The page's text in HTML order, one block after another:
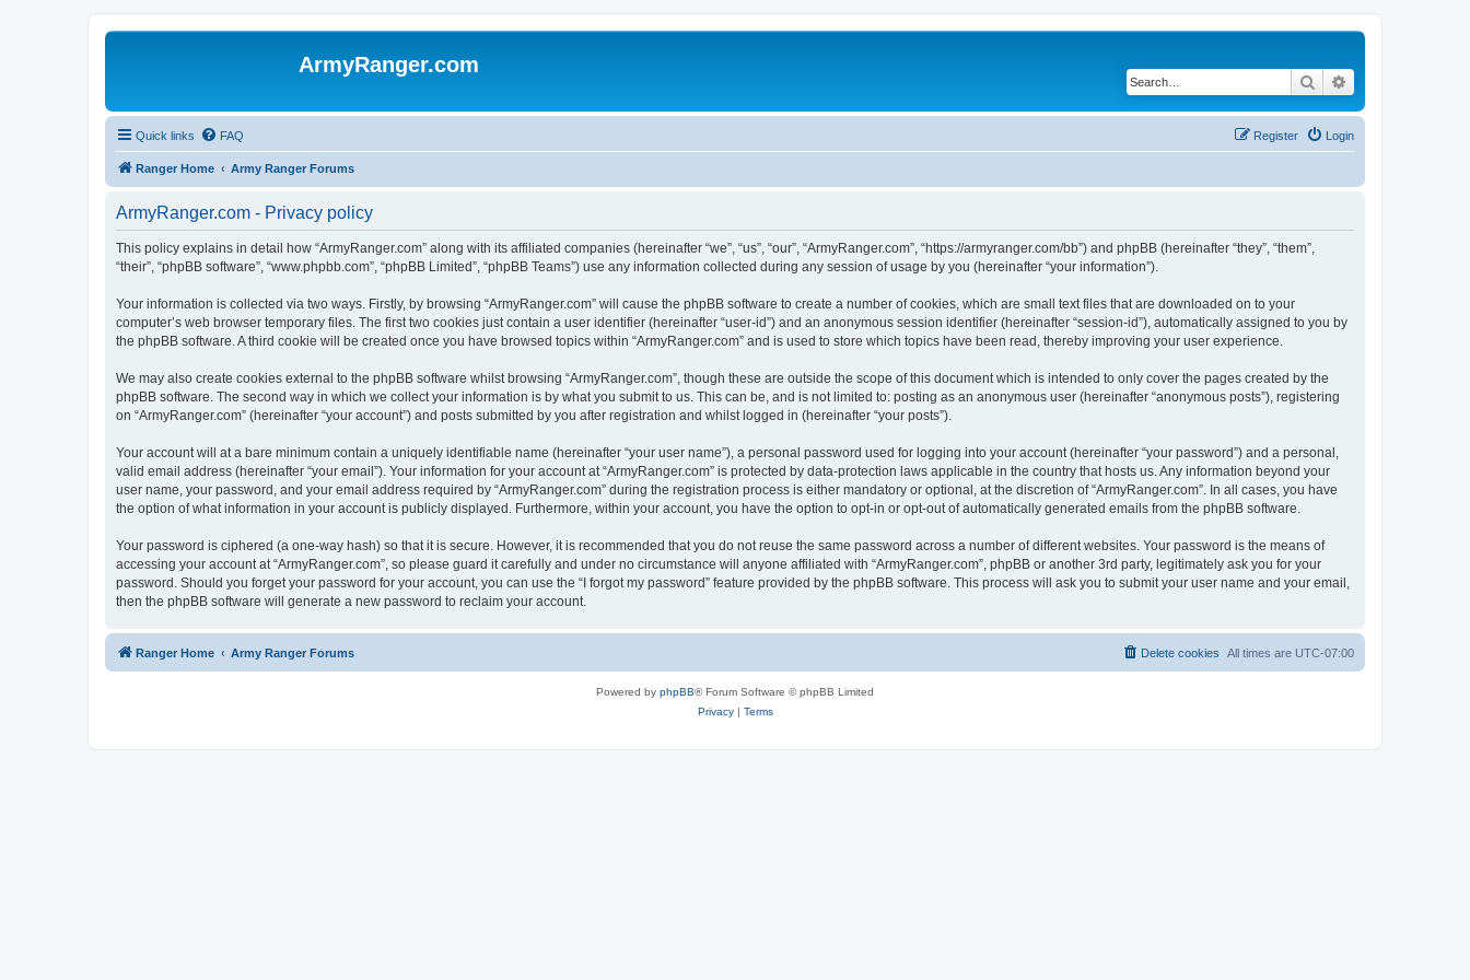
ArmyRanger.com
Search
Quick links FAQ Login
Register
Ranger Home Army Ranger Forums
ArmyRanger.com - Privacy policy
This policy explains in detail how “ArmyRanger.com” along with its affiliated companies (hereinafter “we”, “us”, “our”, “ArmyRanger.com”, “https://armyranger.com/bb”) and phpBB (hereinafter “they”, “them”,
“their”, “phpBB software”, “www.phpbb.com”, “phpBB Limited”, “phpBB Teams”) use any information collected during any session of usage by you (hereinafter “your information”).
Your information is collected via two ways. Firstly, by browsing “ArmyRanger.com” will cause the phpBB software to create a number of cookies, which are small text files that are downloaded on to your
computer’s web browser temporary files. The first two cookies just contain a user identifier (hereinafter “user-id”) and an anonymous session identifier (hereinafter “session-id”), automatically assigned to you by
the phpBB software. A third cookie will be created once you have browsed topics within “ArmyRanger.com” and is used to store which topics have been read, thereby improving your user experience.
We may also create cookies external to the phpBB software whilst browsing “ArmyRanger.com”, though these are outside the scope of this document which is intended to only cover the pages created by the
phpBB software. The second way in which we collect your information is by what you submit to us. This can be, and is not limited to: posting as an anonymous user (hereinafter “anonymous posts”), registering
on “ArmyRanger.com” (hereinafter “your account”) and posts submitted by you after registration and whilst logged in (hereinafter “your posts”).
Your account will at a bare minimum contain a uniquely identifiable name (hereinafter “your user name”), a personal password used for logging into your account (hereinafter “your password”) and a personal,
valid email address (hereinafter “your email”). Your information for your account at “ArmyRanger.com” is protected by data-protection laws applicable in the country that hosts us. Any information beyond your
user name, your password, and your email address required by “ArmyRanger.com” during the registration process is either mandatory or optional, at the discretion of “ArmyRanger.com”. In all cases, you have
the option of what information in your account is publicly displayed. Furthermore, within your account, you have the option to opt-in or opt-out of automatically generated emails from the phpBB software.
Your password is ciphered (a one-way hash) so that it is secure. However, it is recommended that you do not reuse the same password across a number of different websites. Your password is the means of
accessing your account at “ArmyRanger.com”, so please guard it carefully and under no circumstance will anyone affiliated with “ArmyRanger.com”, phpBB or another 3rd party, legitimately ask you for your
password. Should you forget your password for your account, you can use the “I forgot my password” feature provided by the phpBB software. This process will ask you to submit your user name and your email,
then the phpBB software will generate a new password to reclaim your account.
Ranger Home Army Ranger Forums All times are UTC-07:00
Delete cookies
Powered by phpBB® Forum Software © phpBB Limited
Privacy| Terms